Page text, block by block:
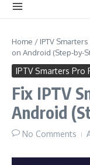
Home / IPTV
on Android (Step-by-
IPTV Smarters Pro
Fix IPTV
Android
No Comments